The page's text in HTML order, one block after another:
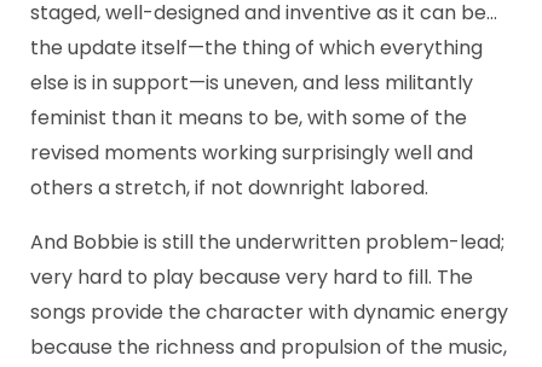
staged, well-designed and inventive as it can be…
the update itself—the thing of which everything
else is in support—is uneven, and less militantly
feminist than it means to be, with some of the
revised moments working surprisingly well and
others a stretch, if not downright labored.
And Bobbie is still the underwritten problem-lead;
very hard to play because very hard to fill. The
songs provide the character with dynamic energy
because the richness and propulsion of the music,